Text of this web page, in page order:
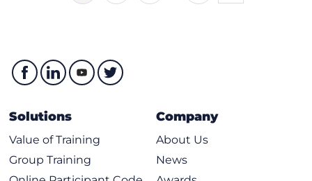
Solutions
Value of Training
Group Training
Company
About Us
News